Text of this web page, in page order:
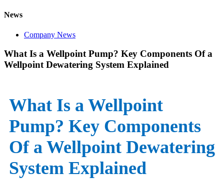
News
Company News
What Is a Wellpoint Pump? Key Components Of a
Wellpoint Dewatering System Explained
What Is a Wellpoint
Pump? Key Components
Of a Wellpoint Dewatering
System Explained